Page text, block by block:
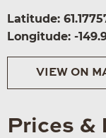
Latitude:
Longitude: -
VIEW ON
Prices &